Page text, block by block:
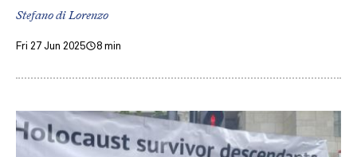
Stefano di Lorenzo
Fri 27 Jun 2025 8 min